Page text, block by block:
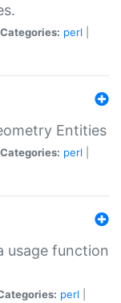
Categories: perl
Entities
Categories: perl
usage function
perl